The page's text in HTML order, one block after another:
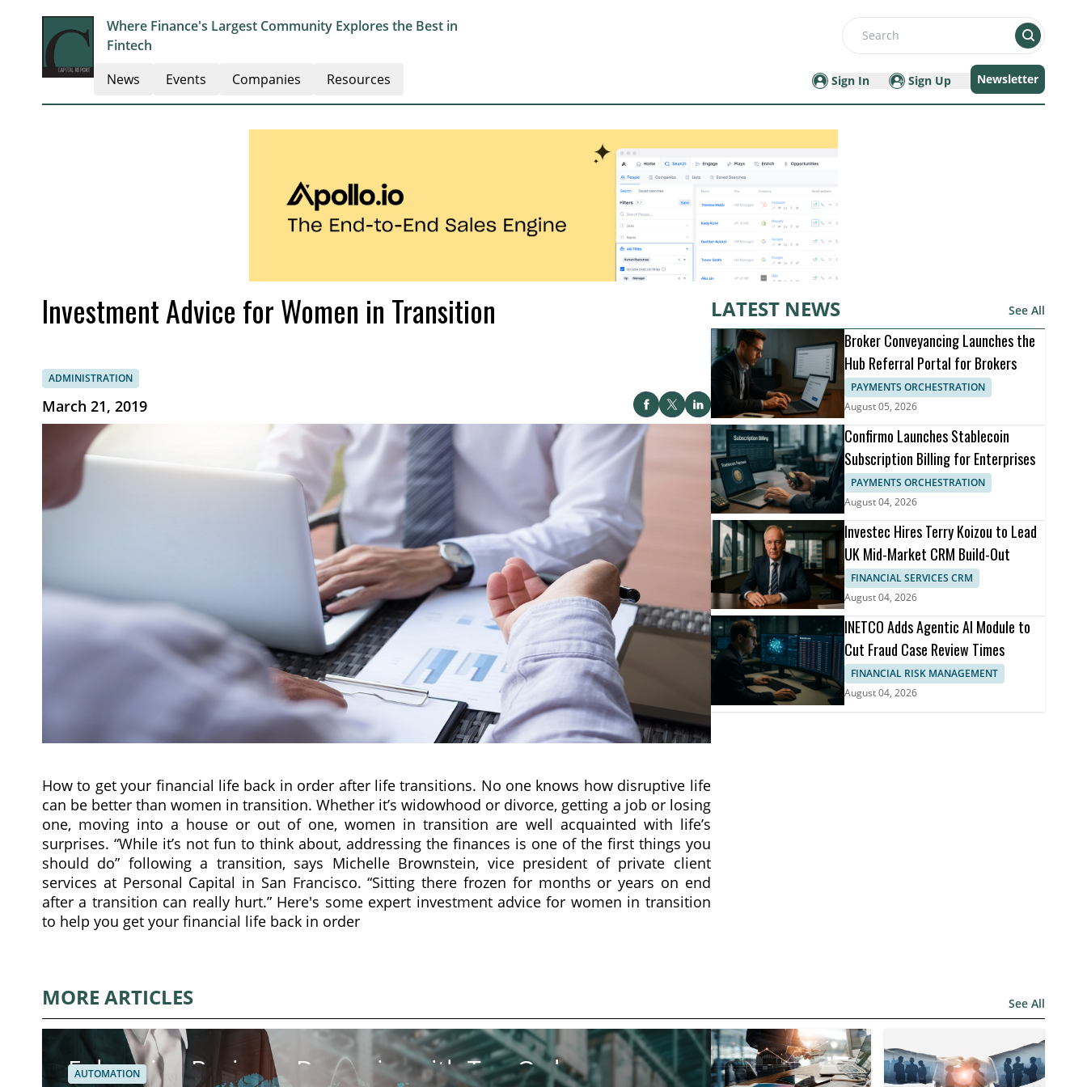
Where Finance's Largest Community Explores the Best in
Fintech
Search
News Events Companies Resources Sign In Sign Up Newsletter
Investment Advice for Women in Transition
ADMINISTRATION
March 21, 2019
How to get your financial life back in order after life transitions. No one knows how disruptive life
can be better than women in transition. Whether it’s widowhood or divorce, getting a job or losing
one, moving into a house or out of one, women in transition are well acquainted with life’s
surprises. “While it’s not fun to think about, addressing the finances is one of the first things you
should do” following a transition, says Michelle Brownstein, vice president of private client
services at Personal Capital in San Francisco. “Sitting there frozen for months or years on end
after a transition can really hurt.” Here's some expert investment advice for women in transition
to help you get your financial life back in order
LATEST NEWS See All
Broker Conveyancing Launches the
Hub Referral Portal for Brokers
PAYMENTS ORCHESTRATION
August 05, 2026
Confirmo Launches Stablecoin
Subscription Billing for Enterprises
PAYMENTS ORCHESTRATION
August 04, 2026
Investec Hires Terry Koizou to Lead
UK Mid-Market CRM Build-Out
FINANCIAL SERVICES CRM
August 04, 2026
INETCO Adds Agentic AI Module to
Cut Fraud Case Review Times
FINANCIAL RISK MANAGEMENT
August 04, 2026
MORE ARTICLES See All
Enhancing Business Dynamics with Top Order
AUTOMATION